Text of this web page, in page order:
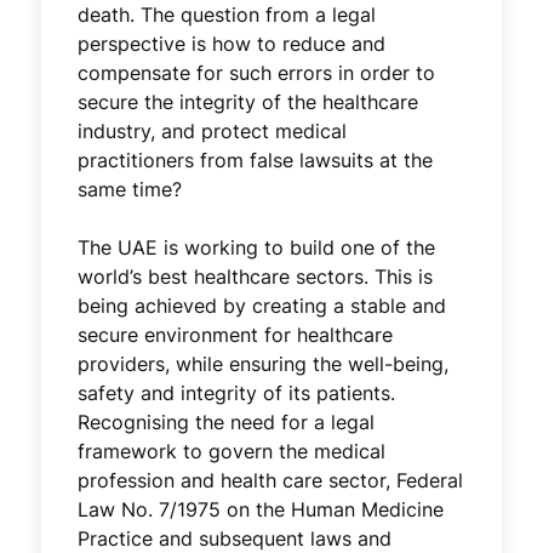
death. The question from a legal
perspective is how to reduce and
compensate for such errors in order to
secure the integrity of the healthcare
industry, and protect medical
practitioners from false lawsuits at the
same time?
The UAE is working to build one of the
world’s best healthcare sectors. This is
being achieved by creating a stable and
secure environment for healthcare
providers, while ensuring the well-being,
safety and integrity of its patients.
Recognising the need for a legal
framework to govern the medical
profession and health care sector, Federal
Law No. 7/1975 on the Human Medicine
Practice and subsequent laws and